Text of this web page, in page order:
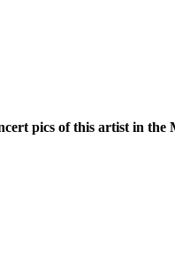
pics of this artist in the